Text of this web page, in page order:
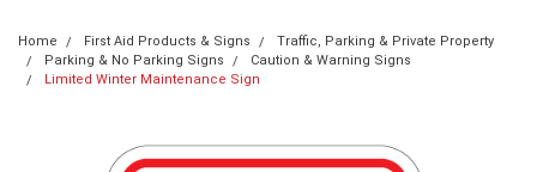
Home First Aid Products & Signs
Traffic, Parking & Private Property
Parking & No Parking Signs
Caution & Warning Signs
Limited Winter Maintenance Sign